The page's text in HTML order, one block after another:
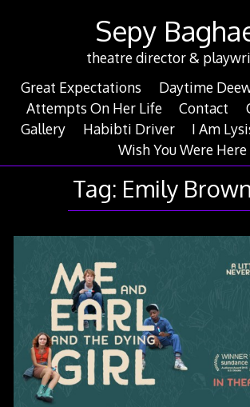
Sepy
theatre director &
Great Expectations
Daytime
Attempts On Her Life
Contact
Gallery
Habibti Driver I Am
Wish You Were Here
Tag: Emily